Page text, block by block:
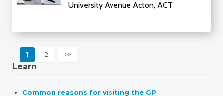
University Avenue Acton, ACT
1 2 >>
Learn
Common reasons for visiting the GP